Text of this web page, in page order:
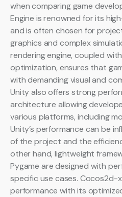
when comparing game
Engine is renowned for its
and is often chosen for
graphics and complex
rendering engine, coupled
optimization, ensures that
with demanding visual and
Unity also offers strong
architecture allowing
various platforms, including
Unity’s performance can be
of the project and the
other hand, lightweight
Pygame are designed with
specific use cases. Cocos2d-
performance with its